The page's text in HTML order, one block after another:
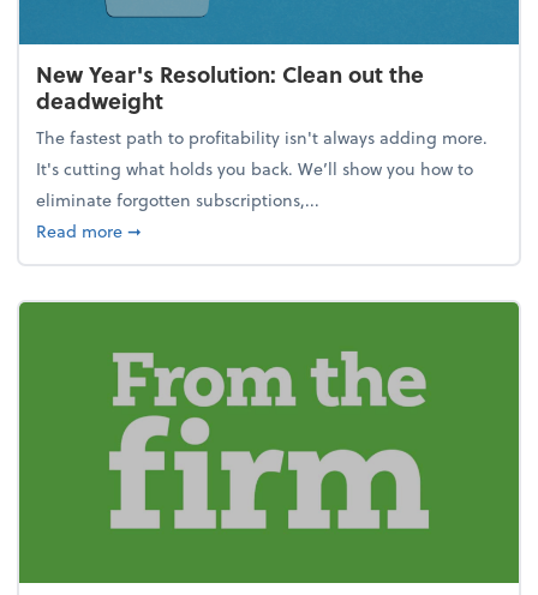
New Year's Resolution: Clean out the
deadweight
The fastest path to profitability isn't always adding more.
It's cutting what holds you back. We’ll show you how to
eliminate forgotten subscriptions,...
Read moreabout New Year's Resolution: Clean out the
➞